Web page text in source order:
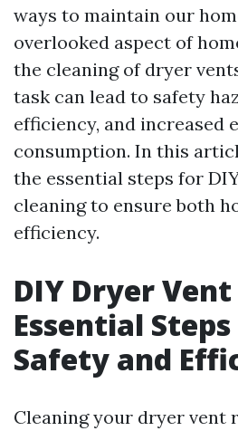
ways to maintain our
overlooked aspect of
the cleaning of dryer
task can lead to safety
efficiency, and increased
consumption. In this
the essential steps for
cleaning to ensure both
efficiency.
DIY Dryer
Essential
Safety and
Cleaning your dryer vent